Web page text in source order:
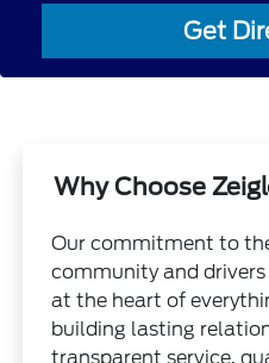
Get
Why Choose
Our commitment to
community and drivers
at the heart of
building lasting
transparent service,